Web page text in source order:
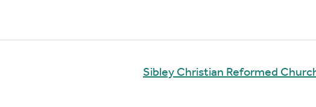
Sibley Christian Reformed